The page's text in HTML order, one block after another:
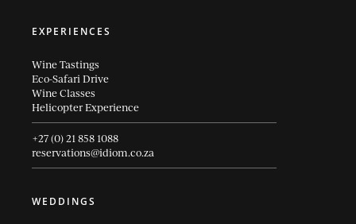
EXPERIENCES
Wine Tastings
Eco-Safari Drive
Wine Classes
Helicopter Experience
+27 (0) 21 858 1088
reservations@idiom.co.za
WEDDINGS